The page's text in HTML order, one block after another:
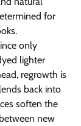
for
only
lighter
regrowth is
back into
soften the
new